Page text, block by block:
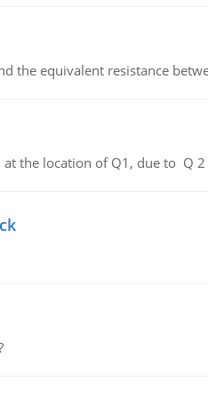
the equivalent resistance
the location of Q1, due to Q 2